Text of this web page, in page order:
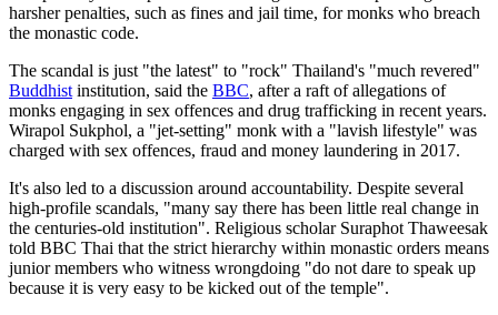
harsher penalties, such as fines and jail time, for monks who breach
the monastic code.
The scandal is just "the latest" to "rock" Thailand's "much revered"
Buddhist institution, said the BBC, after a raft of allegations of
monks engaging in sex offences and drug trafficking in recent years.
Wirapol Sukphol, a "jet-setting" monk with a "lavish lifestyle" was
charged with sex offences, fraud and money laundering in 2017.
It's also led to a discussion around accountability. Despite several
high-profile scandals, "many say there has been little real change in
the centuries-old institution". Religious scholar Suraphot Thaweesak
told BBC Thai that the strict hierarchy within monastic orders means
junior members who witness wrongdoing "do not dare to speak up
because it is very easy to be kicked out of the temple".